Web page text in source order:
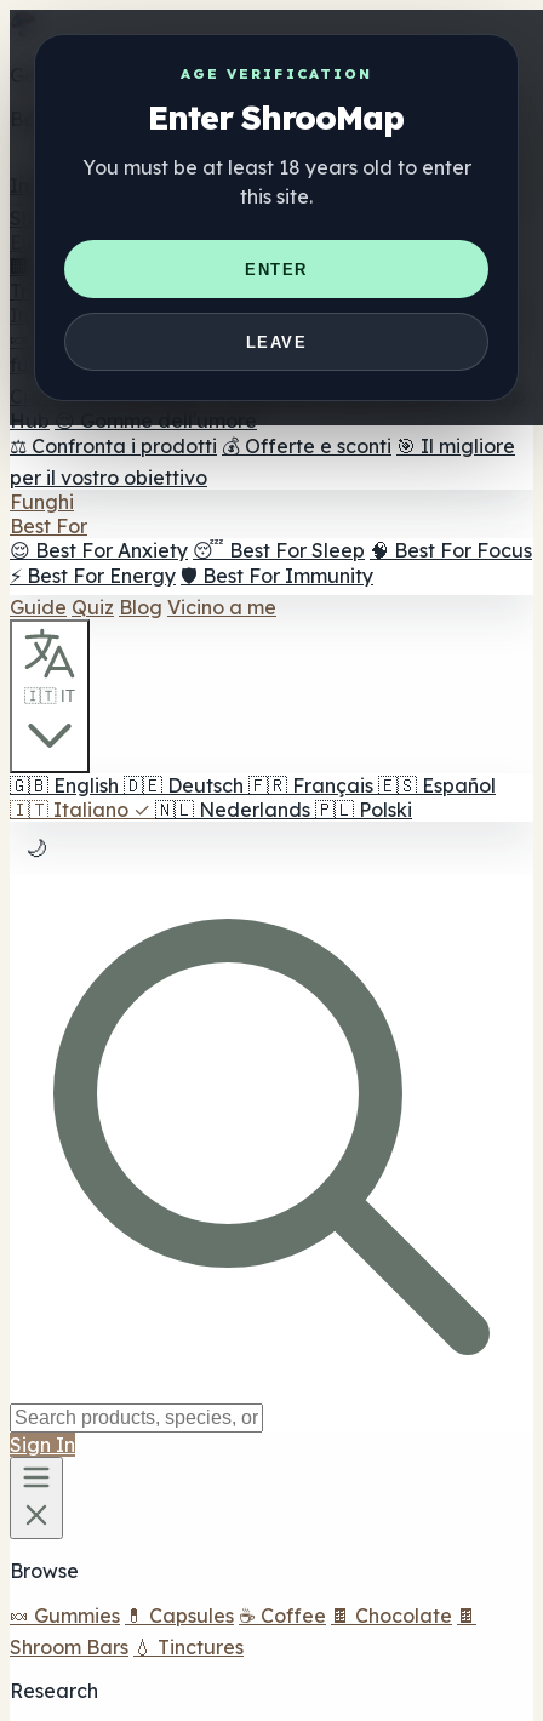
AGE VERIFICATION
Enter ShrooMap
You must be at least 18 years old to enter
this site.
ENTER
LEAVE
Get the ShrooMap app
Better than mobile web — one tap away
Elenco
🏢 Elenco dei marchi
📍 Trova il negozio di testa
Trova il negozio intelligente
🛒 Negozi di teste online
Integratori
🍬 Gomme ai funghi
💊 Capsule di funghi
💧 Tinture di
🫙 Polveri di funghi ☕ Caffè ai funghi 🍫
Cioccolato ai funghi 💨 Mushroom Vapes 🍫 Shroom Bar
Hub 😌 Gomme dell'umore
⚖️ Confronta i prodotti 💰 Offerte e sconti 🎯 Il migliore
per il vostro obiettivo
Funghi
Best For
😌 Best For Anxiety 😴 Best For Sleep 🧠 Best For Focus
⚡ Best For Energy 🛡️ Best For Immunity
Guide Quiz Blog Vicino a me
🇮🇹 IT
🇬🇧 English 🇩🇪 Deutsch 🇫🇷 Français 🇪🇸 Español
🇮🇹 Italiano ✓ 🇳🇱 Nederlands 🇵🇱 Polski
🌙
Sign In
Browse
🍬 Gummies 💊 Capsules ☕ Coffee 🍫 Chocolate 🍫
Shroom Bars 💧 Tinctures
Research